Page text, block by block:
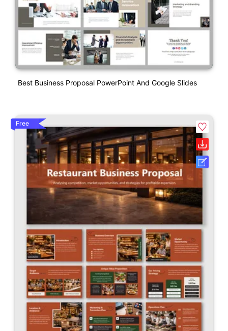
Best Business Proposal PowerPoint And Google Slides
Free